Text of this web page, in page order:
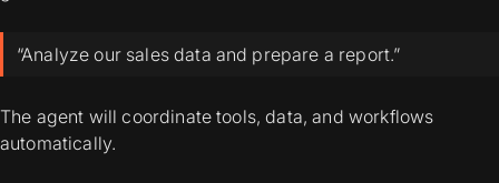
“Analyze our sales data and prepare a report.”
The agent will coordinate tools, data, and workflows
automatically.